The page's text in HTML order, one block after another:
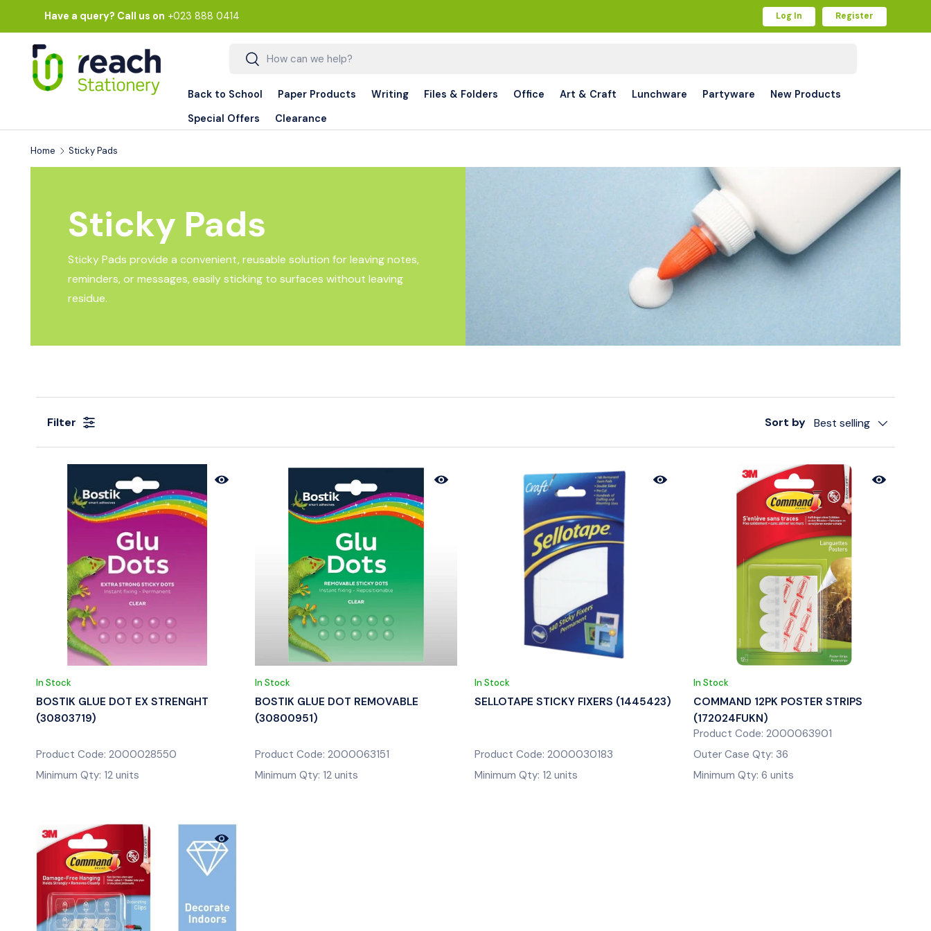
Skip to content
Have a query? Call us on +023 888 0414 Log In Register
Search
Search
Back to School Paper Products Writing Files & Folders Office Art & Craft Lunchware Partyware
New Products
Special Offers
Clearance
Home Sticky Pads
Sticky Pads
Sticky Pads provide a convenient, reusable solution for leaving notes,
reminders, or messages, easily sticking to surfaces without leaving
residue.
Filter Sort by Best selling
In Stock
BOSTIK GLUE DOT EX STRENGHT
(30803719)
Product Code: 2000028550
Minimum Qty: 12 units
In Stock
BOSTIK GLUE DOT REMOVABLE
(30800951)
Product Code: 2000063151
Minimum Qty: 12 units
In Stock
SELLOTAPE STICKY FIXERS (1445423)
Product Code: 2000030183
Minimum Qty: 12 units
In Stock
COMMAND 12PK POSTER STRIPS
(172024FUKN)
Product Code: 2000063901
Outer Case Qty: 36
Minimum Qty: 6 units